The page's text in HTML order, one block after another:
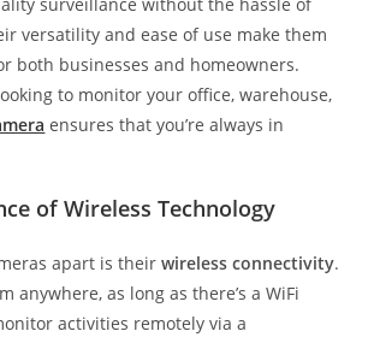
versatility and ease of use make them
both businesses and homeowners.
to monitor your office, warehouse,
ensures that you’re always in
of Wireless Technology
apart is theirwireless connectivity.
anywhere, as long as there’s a WiFi
activities remotely via a